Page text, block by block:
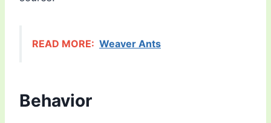
READ MORE: Weaver Ants
Behavior